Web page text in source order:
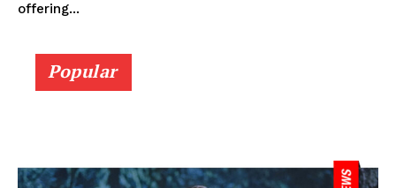
offering...
Popular